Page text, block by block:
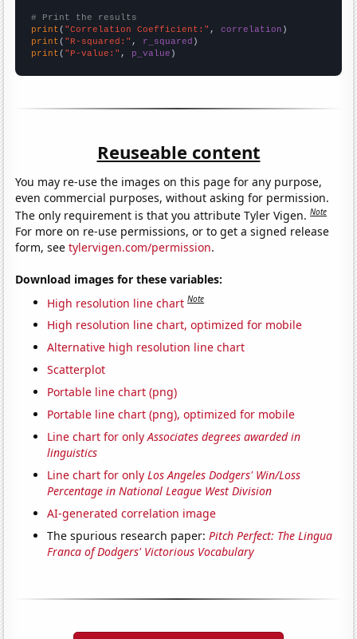
# Print the results
print ( "Correlation Coefficient:" , correlation
print ( "R-squared:" , r_squared
print ( "P-value:" , p_value )
Reuseable content
You may re-use the images on this page for any purpose,
even commercial purposes, without asking for permission.
The only requirement is that you attribute Tyler Vigen.Note
For more on re-use permissions, or to get a signed release
form, seetylervigen.com/permission.
Download images for these variables:
High resolution line chart Note
High resolution line chart, optimized for mobile
Alternative high resolution line chart
Scatterplot
Portable line chart (png)
Portable line chart (png), optimized for mobile
Line chart for onlyAssociates degrees awarded in
linguistics
Line chart for onlyLos Angeles Dodgers' Win/Loss
Percentage in National League West Division
AI-generated correlation image
The spurious research paper:Pitch Perfect: The Lingua
Franca of Dodgers' Victorious Vocabulary